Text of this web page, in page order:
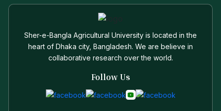
Sher-e-Bangla Agricultural University is located in the
heart of Dhaka city, Bangladesh. We are believe in
collaborative research over the world.
Follow Us